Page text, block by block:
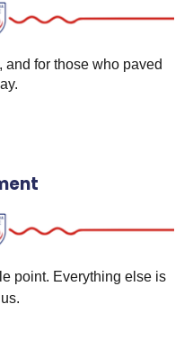
and for those who paved
point. Everything else is